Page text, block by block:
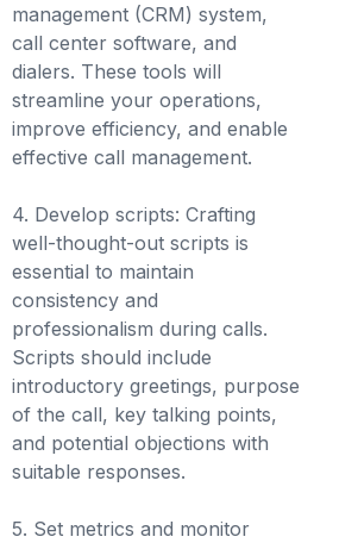
management (CRM) system,
call center software, and
dialers. These tools will
streamline your operations,
improve efficiency, and enable
effective call management.
4. Develop scripts: Crafting
well-thought-out scripts is
essential to maintain
consistency and
professionalism during calls.
Scripts should include
introductory greetings, purpose
of the call, key talking points,
and potential objections with
suitable responses.
5. Set metrics and monitor